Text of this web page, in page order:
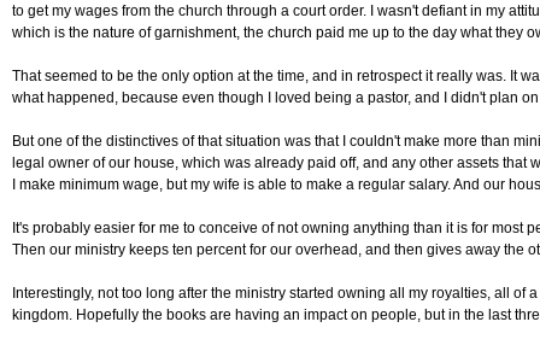
to get my wages from the church through a court order. I wasn't defiant in my
which is the nature of garnishment, the church paid me up to the day what they
That seemed to be the only option at the time, and in retrospect it really was. It
what happened, because even though I loved being a pastor, and I didn't plan
But one of the distinctives of that situation was that I couldn't make more than
legal owner of our house, which was already paid off, and any other assets
I make minimum wage, but my wife is able to make a regular salary. And our
It's probably easier for me to conceive of not owning anything than it is for
Then our ministry keeps ten percent for our overhead, and then gives away the
Interestingly, not too long after the ministry started owning all my royalties, all
kingdom. Hopefully the books are having an impact on people, but in the last